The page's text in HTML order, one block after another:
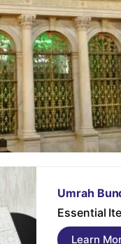
Umrah
Essential
Learn